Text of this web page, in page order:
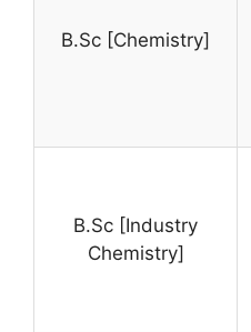
B.Sc [Chemistry]
B.Sc [Industry
Chemistry]